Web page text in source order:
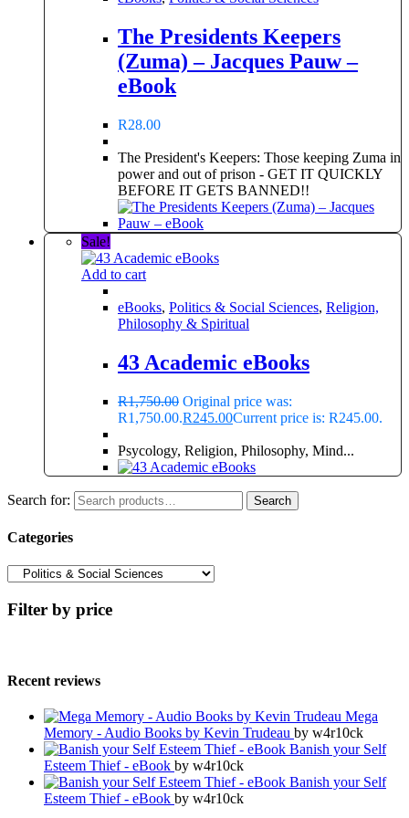
The Presidents Keepers
(Zuma) – Jacques Pauw –
eBook
R28.00
The President's Keepers: Those keeping Zuma in
power and out of prison - GET IT QUICKLY
BEFORE IT GETS BANNED!!
Sale!
Add to cart
eBooks, Politics & Social Sciences, Religion,
Philosophy & Spiritual
43 Academic eBooks
R1,750.00 Original price was:
R1,750.00.R245.00Current price is: R245.00.
Psycology, Religion, Philosophy, Mind...
Search for: Search
Categories
Filter by price
Recent reviews
Mega
Memory - Audio Books by Kevin Trudeau by w4r10ck
Banish your Self
Esteem Thief - eBook by w4r10ck
Banish your Self
Esteem Thief - eBook by w4r10ck